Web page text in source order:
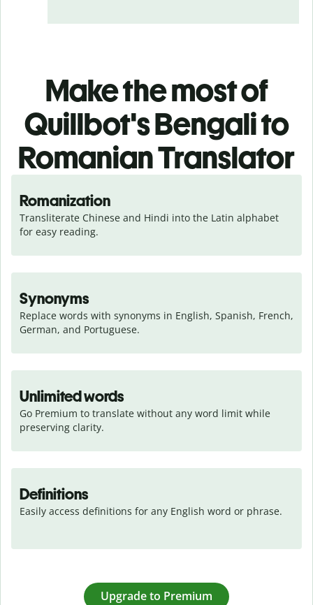
Make the most of
Quillbot's Bengali to
Romanian Translator
Romanization
Transliterate Chinese and Hindi into the Latin alphabet
for easy reading.
Synonyms
Replace words with synonyms in English, Spanish, French,
German, and Portuguese.
Unlimited words
Go Premium to translate without any word limit while
preserving clarity.
Definitions
Easily access definitions for any English word or phrase.
Upgrade to Premium